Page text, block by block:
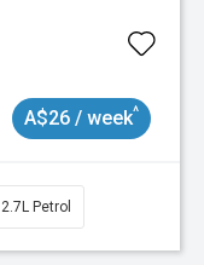
A$26 / week^
2.7L Petrol